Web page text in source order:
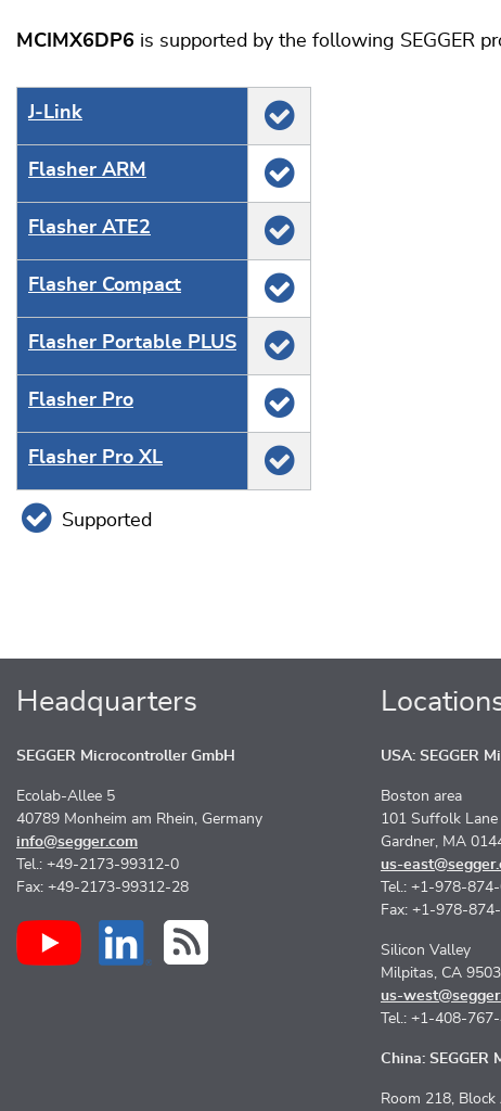
MCIMX6DP6 is supported by the following SEGGER
J‑Link
Flasher ARM
Flasher ATE2
Flasher Compact
Flasher Portable PLUS
Flasher Pro
Flasher Pro XL
Supported
Headquarters
SEGGER Microcontroller GmbH
Ecolab-Allee 5
40789 Monheim am Rhein, Germany
info@segger.com
Tel.: +49-2173-99312-0
Fax: +49-2173-99312-28
USA: SEGGER
Boston area
101 Suffolk Lane
Gardner, MA
us-
Tel.: +1-978-
Fax: +1-978-
Silicon Valley
Milpitas, CA
us-
Tel.: +1-408-
China: SEGGER
Room 218,